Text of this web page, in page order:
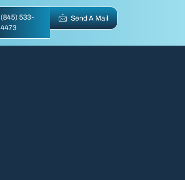
(845) 533-
4473
Send A Mail